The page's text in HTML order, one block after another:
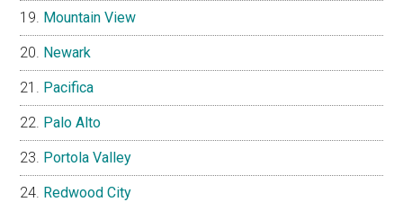
Mountain View
Newark
Pacifica
Palo Alto
Portola Valley
Redwood City